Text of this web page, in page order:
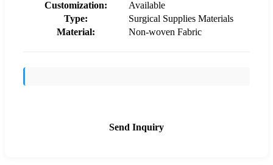
Customization:
Available
Type:
Surgical Supplies Materials
Material:
Non-woven Fabric
Send Inquiry